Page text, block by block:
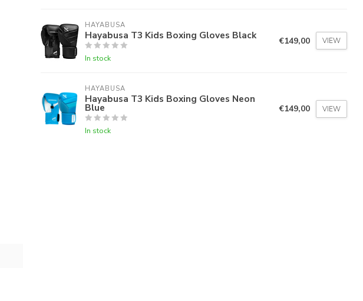
HAYABUSA
Hayabusa T3 Kids Boxing Gloves Black
In stock
€149,00 VIEW
HAYABUSA
Hayabusa T3 Kids Boxing Gloves Neon
Blue
In stock
€149,00 VIEW